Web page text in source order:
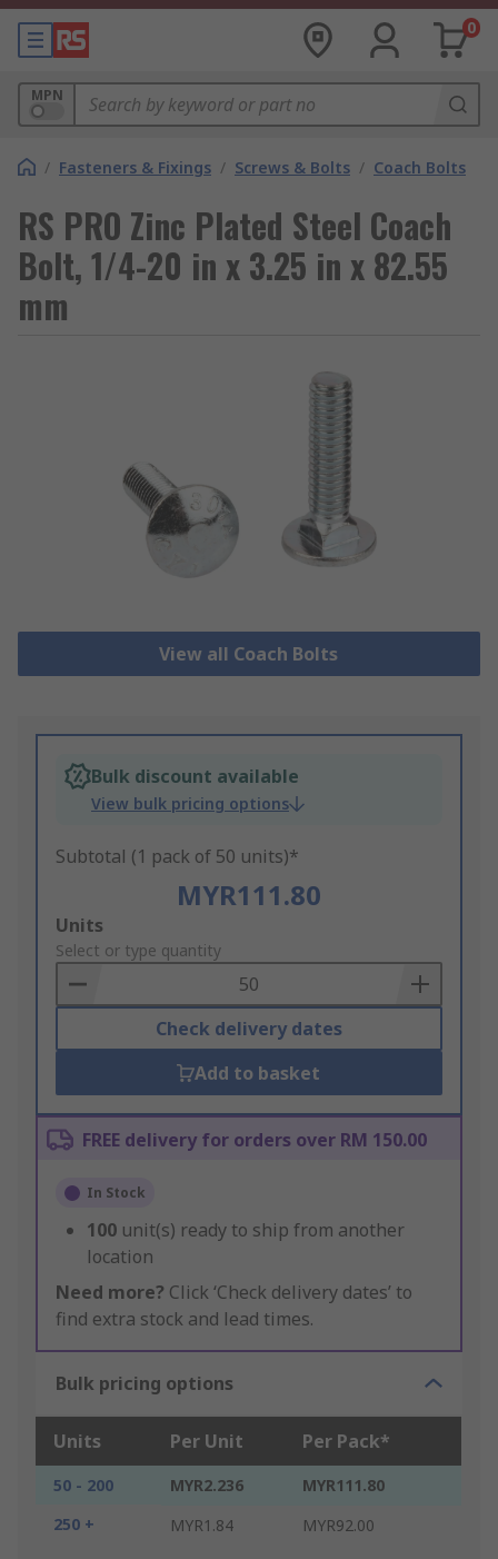
0
MPN
/ Fasteners & Fixings / Screws & Bolts / Coach Bolts
RS PRO Zinc Plated Steel Coach
Bolt, 1/4-20 in x 3.25 in x 82.55
mm
View all Coach Bolts
Bulk discount available
View bulk pricing options
Subtotal (1 pack of 50 units)*
MYR111.80
Add
to
Basket
Units
Select or type quantity
Check delivery dates
Add to basket
FREE delivery for orders over RM 150.00
In Stock
100 unit(s) ready to ship from another
location
Need more? Click ‘Check delivery dates’ to
find extra stock and lead times.
Bulk pricing options
Units Per Unit Per Pack*
50 - 200 MYR2.236
MYR111.80
250 +
MYR1.84 MYR92.00